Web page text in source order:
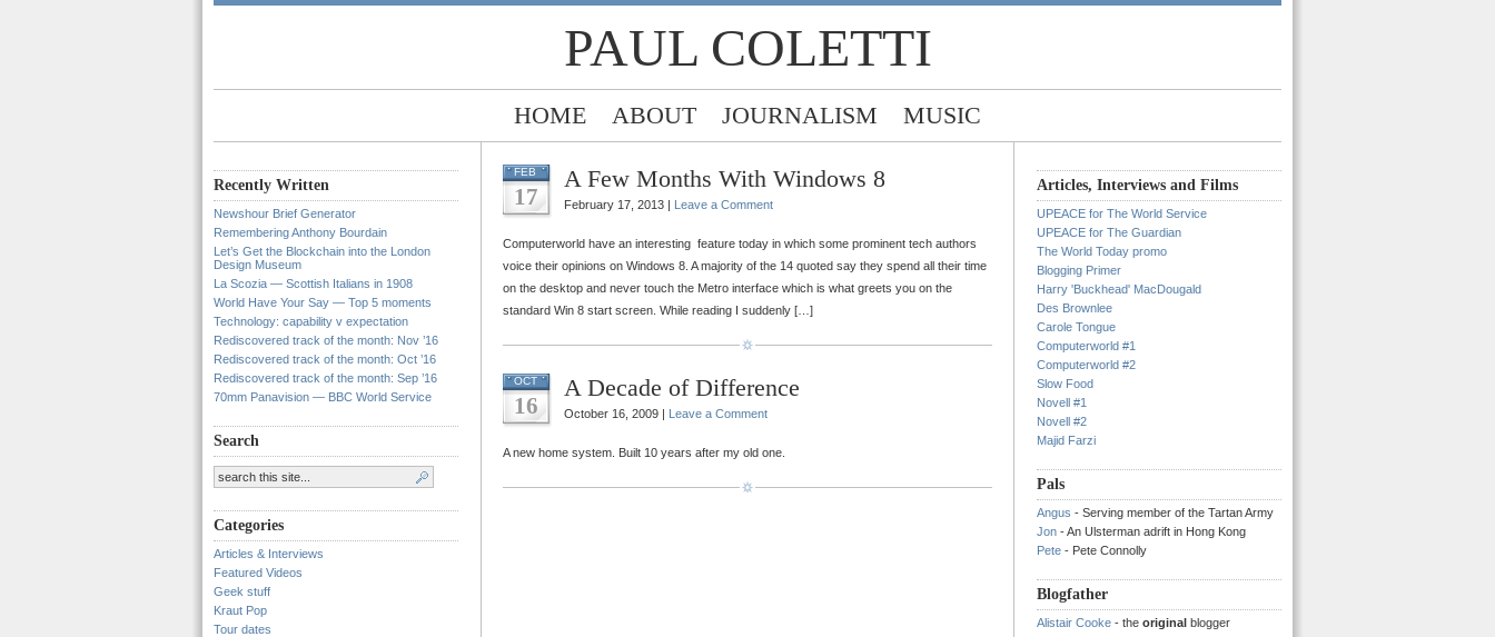
PAUL COLETTI
HOME ABOUT JOURNALISM MUSIC
Recently Written
Newshour Brief Generator
Remembering Anthony Bourdain
Let’s Get the Blockchain into the London
Design Museum
La Scozia — Scottish Italians in 1908
World Have Your Say — Top 5 moments
Technology: capability v expectation
Rediscovered track of the month: Nov ’16
Rediscovered track of the month: Oct ’16
Rediscovered track of the month: Sep ’16
70mm Panavision — BBC World Service
Search
Categories
Articles & Interviews
Featured Videos
Geek stuff
Kraut Pop
Tour dates
FEB
17
A Few Months With Windows 8
February 17, 2013 | Leave a Comment
Computerworld have an interesting feature today in which some prominent tech authors
voice their opinions on Windows 8. A majority of the 14 quoted say they spend all their time
on the desktop and never touch the Metro interface which is what greets you on the
standard Win 8 start screen. While reading I suddenly […]
OCT
16
A Decade of Difference
October 16, 2009 | Leave a Comment
A new home system. Built 10 years after my old one.
Articles, Interviews and Films
UPEACE for The World Service
UPEACE for The Guardian
The World Today promo
Blogging Primer
Harry 'Buckhead' MacDougald
Des Brownlee
Carole Tongue
Computerworld #1
Computerworld #2
Slow Food
Novell #1
Novell #2
Majid Farzi
Pals
Angus - Serving member of the Tartan Army
Jon - An Ulsterman adrift in Hong Kong
Pete - Pete Connolly
Blogfather
Alistair Cooke - the original blogger